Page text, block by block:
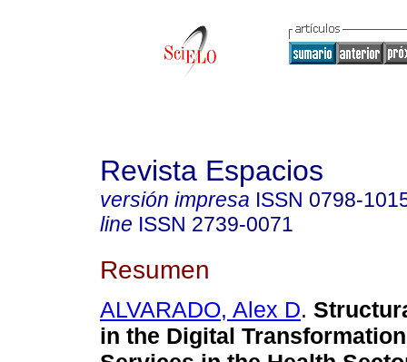
Revista Espacios
versión impresa ISSN 0798-
line ISSN 2739-0071
Resumen
ALVARADO, Alex D.
in the Digital